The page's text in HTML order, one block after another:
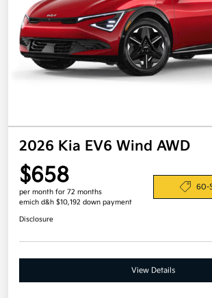
2026 Kia EV6 Wind AWD
$658
per month for 72 months
emich d&h $10,192 down payment
60-
Disclosure
View Details